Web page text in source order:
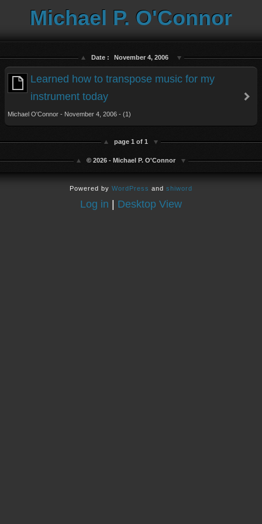
Michael P. O'Connor
Date : November 4, 2006
Learned how to transpose music for my
instrument today
Michael O'Connor - November 4, 2006 - (1)
page 1 of 1
© 2026 - Michael P. O'Connor
Powered by WordPress and shiword
Log in Desktop View